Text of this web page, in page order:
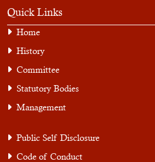
Quick Links
Home
History
Committee
Statutory Bodies
Management
Public Self Disclosure
Code of Conduct